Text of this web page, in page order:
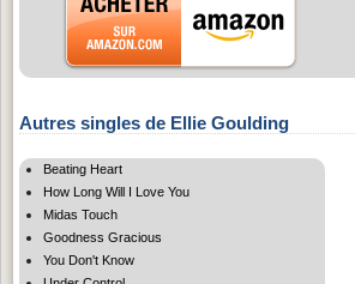
Autres singles de Ellie Goulding
Beating Heart
How Long Will I Love You
Midas Touch
Goodness Gracious
You Don't Know